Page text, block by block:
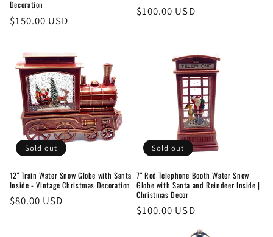
Decoration
Regular
$150.00 USD
Regular
$100.00 USD
Sold out
12" Train Water Snow Globe with Santa
Inside - Vintage Christmas Decoration
Regular
$80.00 USD
Sold out
7" Red Telephone Booth Water Snow
Globe with Santa and Reindeer Inside |
Christmas Decor
Regular
$100.00 USD